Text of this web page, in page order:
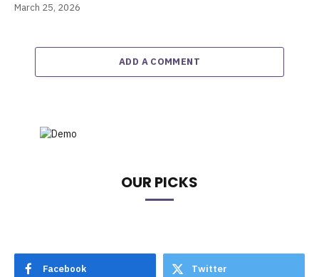
March 25, 2026
ADD A COMMENT
OUR PICKS
Facebook Twitter